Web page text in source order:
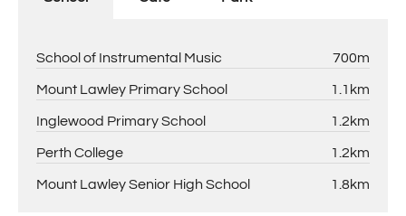
School of Instrumental Music 700m
Mount Lawley Primary School 1.1km
Inglewood Primary School 1.2km
Perth College 1.2km
Mount Lawley Senior High School 1.8km